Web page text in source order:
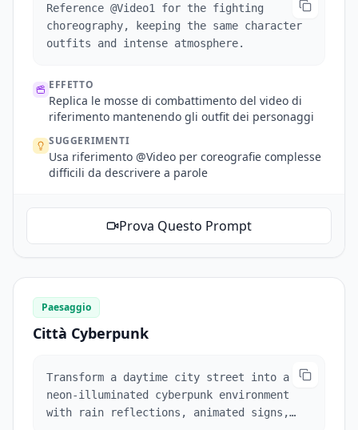
Reference @Video1 for the fighting
choreography, keeping the same character
outfits and intense atmosphere.
EFFETTO
Replica le mosse di combattimento del video di
riferimento mantenendo gli outfit dei personaggi
SUGGERIMENTI
Usa riferimento @Video per coreografie complesse
difficili da descrivere a parole
Prova Questo Prompt
Paesaggio
Città Cyberpunk
Transform a daytime city street into a
neon-illuminated cyberpunk environment
with rain reflections, animated signs,